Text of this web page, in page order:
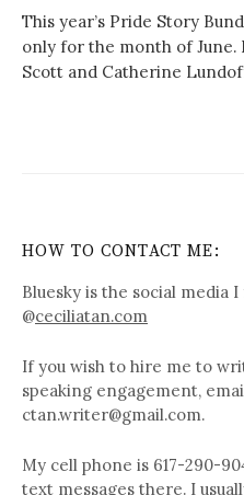
This year’s Pride Story
only for the month of June.
Scott and Catherine
HOW TO CONTACT ME:
Bluesky is the social media
@ceciliatan.com
If you wish to hire me to
speaking engagement,
ctan.writer@gmail.com.
My cell phone is 617-290-
text messages there. I